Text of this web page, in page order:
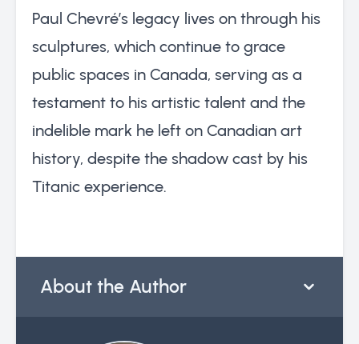
Paul Chevré’s legacy lives on through his
sculptures, which continue to grace
public spaces in Canada, serving as a
testament to his artistic talent and the
indelible mark he left on Canadian art
history, despite the shadow cast by his
Titanic experience.
About the Author